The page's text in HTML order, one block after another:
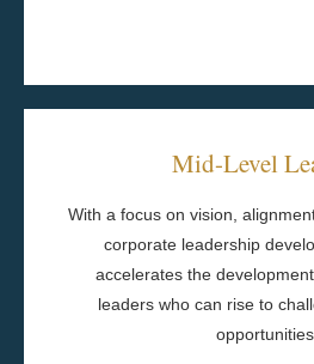
Mid-Level
With a focus on vision,
corporate leadership
accelerates the
leaders who can rise to
opportunities.
Behavioral Assessments
Learning Journals
Action Planning
Between-session practice
learning activities